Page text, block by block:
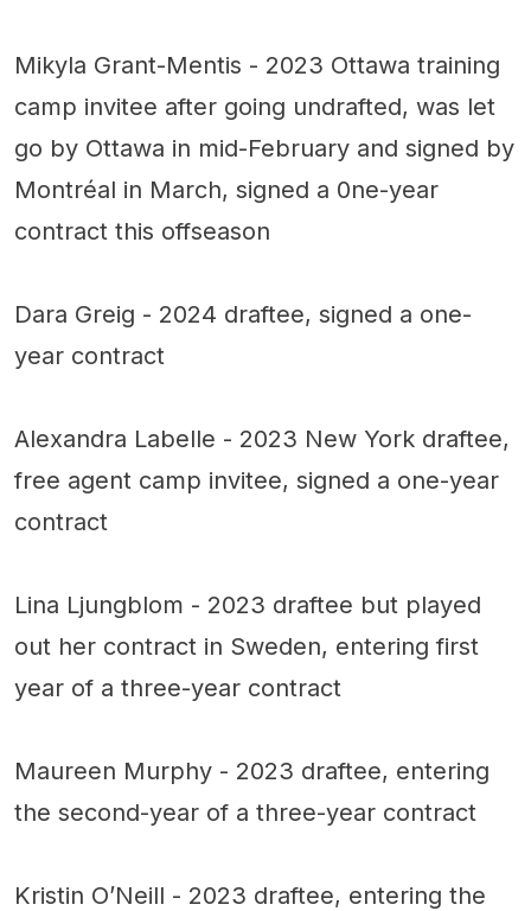
Mikyla Grant-Mentis - 2023 Ottawa training
camp invitee after going undrafted, was let
go by Ottawa in mid-February and signed by
Montréal in March, signed a 0ne-year
contract this offseason
Dara Greig - 2024 draftee, signed a one-
year contract
Alexandra Labelle - 2023 New York draftee,
free agent camp invitee, signed a one-year
contract
Lina Ljungblom - 2023 draftee but played
out her contract in Sweden, entering first
year of a three-year contract
Maureen Murphy - 2023 draftee, entering
the second-year of a three-year contract
Kristin O’Neill - 2023 draftee, entering the